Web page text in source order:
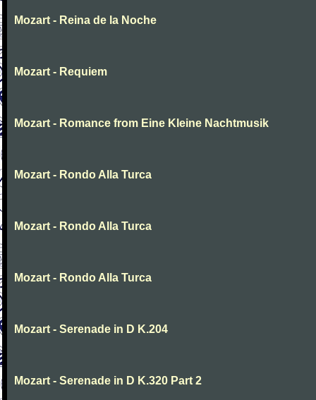
Mozart - Reina de la Noche
Mozart - Requiem
Mozart - Romance from Eine Kleine Nachtmusik
Mozart - Rondo Alla Turca
Mozart - Rondo Alla Turca
Mozart - Rondo Alla Turca
Mozart - Serenade in D K.204
Mozart - Serenade in D K.320 Part 2